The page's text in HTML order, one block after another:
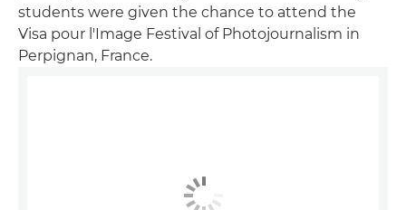
students were given the chance to attend the
Visa pour l'Image Festival of Photojournalism in
Perpignan, France.